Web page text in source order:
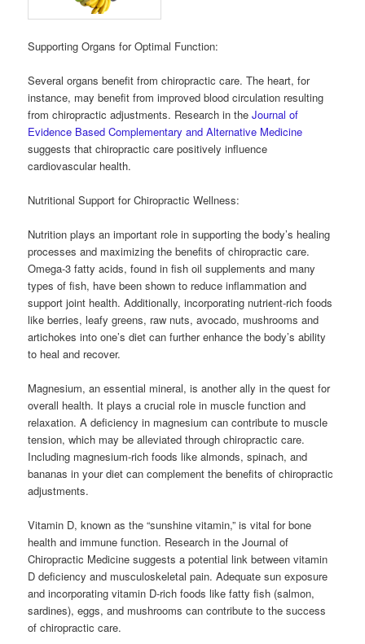
Supporting Organs for Optimal Function:
Several organs benefit from chiropractic care. The heart, for
instance, may benefit from improved blood circulation resulting
from chiropractic adjustments. Research in theJournal of
Evidence Based Complementary and Alternative Medicine
suggests that chiropractic care positively influence
cardiovascular health.
Nutritional Support for Chiropractic Wellness:
Nutrition plays an important role in supporting the body’s healing
processes and maximizing the benefits of chiropractic care.
Omega-3 fatty acids, found in fish oil supplements and many
types of fish, have been shown to reduce inflammation and
support joint health. Additionally, incorporating nutrient-rich foods
like berries, leafy greens, raw nuts, avocado, mushrooms and
artichokes into one’s diet can further enhance the body’s ability
to heal and recover.
Magnesium, an essential mineral, is another ally in the quest for
overall health. It plays a crucial role in muscle function and
relaxation. A deficiency in magnesium can contribute to muscle
tension, which may be alleviated through chiropractic care.
Including magnesium-rich foods like almonds, spinach, and
bananas in your diet can complement the benefits of chiropractic
adjustments.
Vitamin D, known as the “sunshine vitamin,” is vital for bone
health and immune function. Research in the Journal of
Chiropractic Medicine suggests a potential link between vitamin
D deficiency and musculoskeletal pain. Adequate sun exposure
and incorporating vitamin D-rich foods like fatty fish (salmon,
sardines), eggs, and mushrooms can contribute to the success
of chiropractic care.